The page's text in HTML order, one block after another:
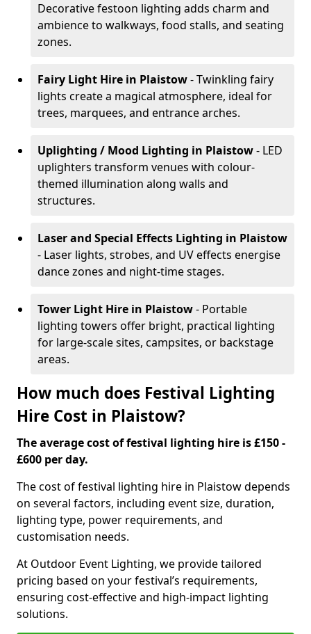
Decorative festoon lighting adds charm and
ambience to walkways, food stalls, and seating
zones.
Fairy Light Hire in Plaistow- Twinkling fairy
lights create a magical atmosphere, ideal for
trees, marquees, and entrance arches.
Uplighting / Mood Lighting in Plaistow- LED
uplighters transform venues with colour-
themed illumination along walls and
structures.
Laser and Special Effects Lighting in Plaistow
- Laser lights, strobes, and UV effects energise
dance zones and night-time stages.
Tower Light Hire in Plaistow- Portable
lighting towers offer bright, practical lighting
for large-scale sites, campsites, or backstage
areas.
How much does Festival Lighting
Hire Cost in Plaistow?
The average cost of festival lighting hire is £150 -
£600 per day.
The cost of festival lighting hire in Plaistow depends
on several factors, including event size, duration,
lighting type, power requirements, and
customisation needs.
At Outdoor Event Lighting, we provide tailored
pricing based on your festival’s requirements,
ensuring cost-effective and high-impact lighting
solutions.